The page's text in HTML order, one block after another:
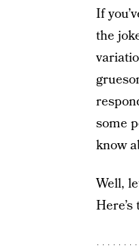
If
the
some
know
Well,